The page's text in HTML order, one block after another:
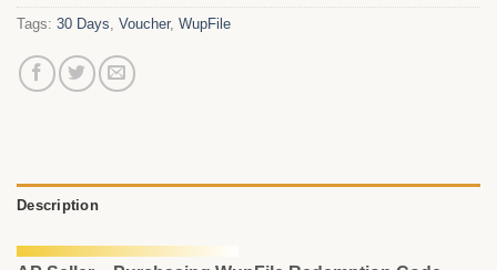
Tags: 30 Days Voucher, WupFile
Description